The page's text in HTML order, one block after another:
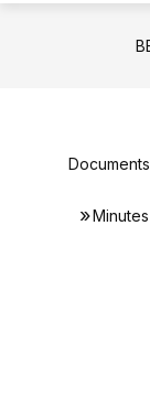
Documents